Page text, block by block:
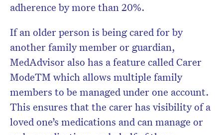
adherence by more than 20%.
If an older person is being cared for by
another family member or guardian,
MedAdvisor also has a feature called Carer
ModeTM which allows multiple family
members to be managed under one account.
This ensures that the carer has visibility of a
loved one’s medications and can manage or